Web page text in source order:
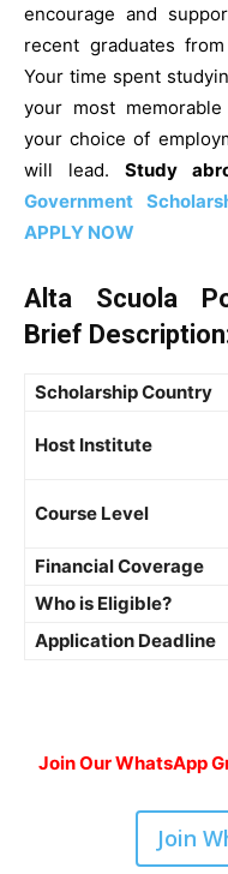
encourage and
recent graduates
Your time spent
your most
your choice of
will lead.
Study
Government
APPLY NOW
Alta Scuola
Brief Description
Scholarship Country
Host Institute
Course Level
Financial Coverage
Who is Eligible?
Application Deadline
Join Our WhatsApp
Join